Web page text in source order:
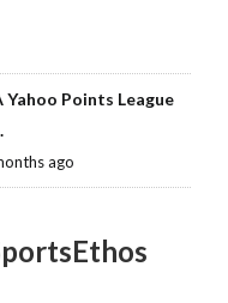
Yahoo Points League
ago